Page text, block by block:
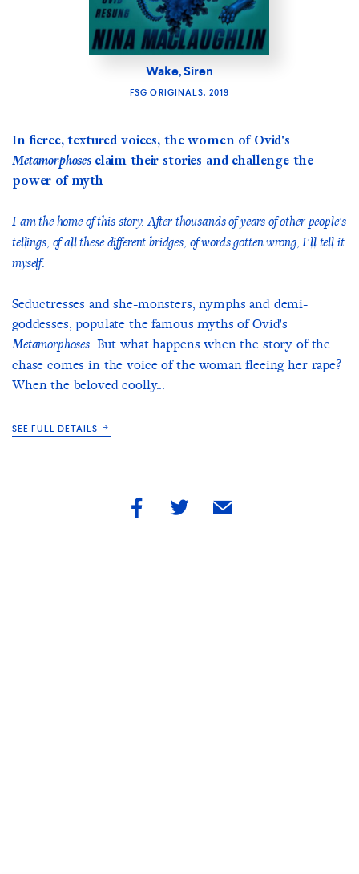
Wake, Siren
FSG ORIGINALS, 2019
In fierce, textured voices, the women of Ovid's
Metamorphoses claim their stories and challenge the
power of myth
I am the home of this story. After thousands of years of other people’s
tellings, of all these different bridges, of words gotten wrong, I’ll tell it
myself.
Seductresses and she-monsters, nymphs and demi-
goddesses, populate the famous myths of Ovid's
Metamorphoses. But what happens when the story of the
chase comes in the voice of the woman fleeing her rape?
When the beloved coolly...
SEE FULL DETAILS
share
share